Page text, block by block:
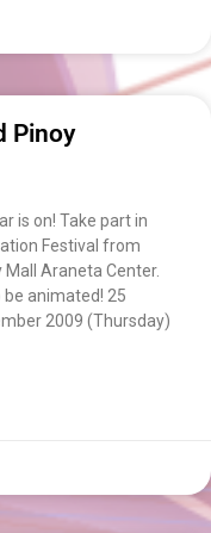
Pinoy
is on! Take part in
Festival from
Araneta Center.
animated! 25
2009 (Thursday)